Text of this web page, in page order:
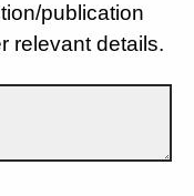
publication
relevant details.